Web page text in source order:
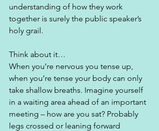
understanding of how they work
together is surely the public speaker’s
holy grail.
Think about it…
When you’re nervous you tense up,
when you’re tense your body can only
take shallow breaths. Imagine yourself
in a waiting area ahead of an important
meeting – how are you sat? Probably
legs crossed or leaning forward